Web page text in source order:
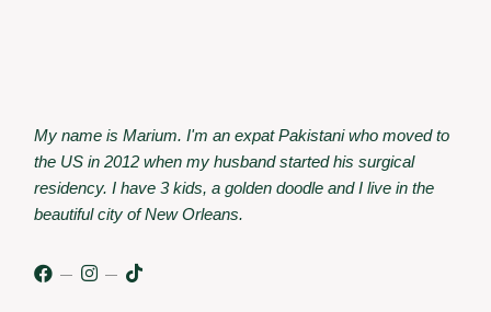
My name is Marium. I'm an expat Pakistani who moved to
the US in 2012 when my husband started his surgical
residency. I have 3 kids, a golden doodle and I live in the
beautiful city of New Orleans.